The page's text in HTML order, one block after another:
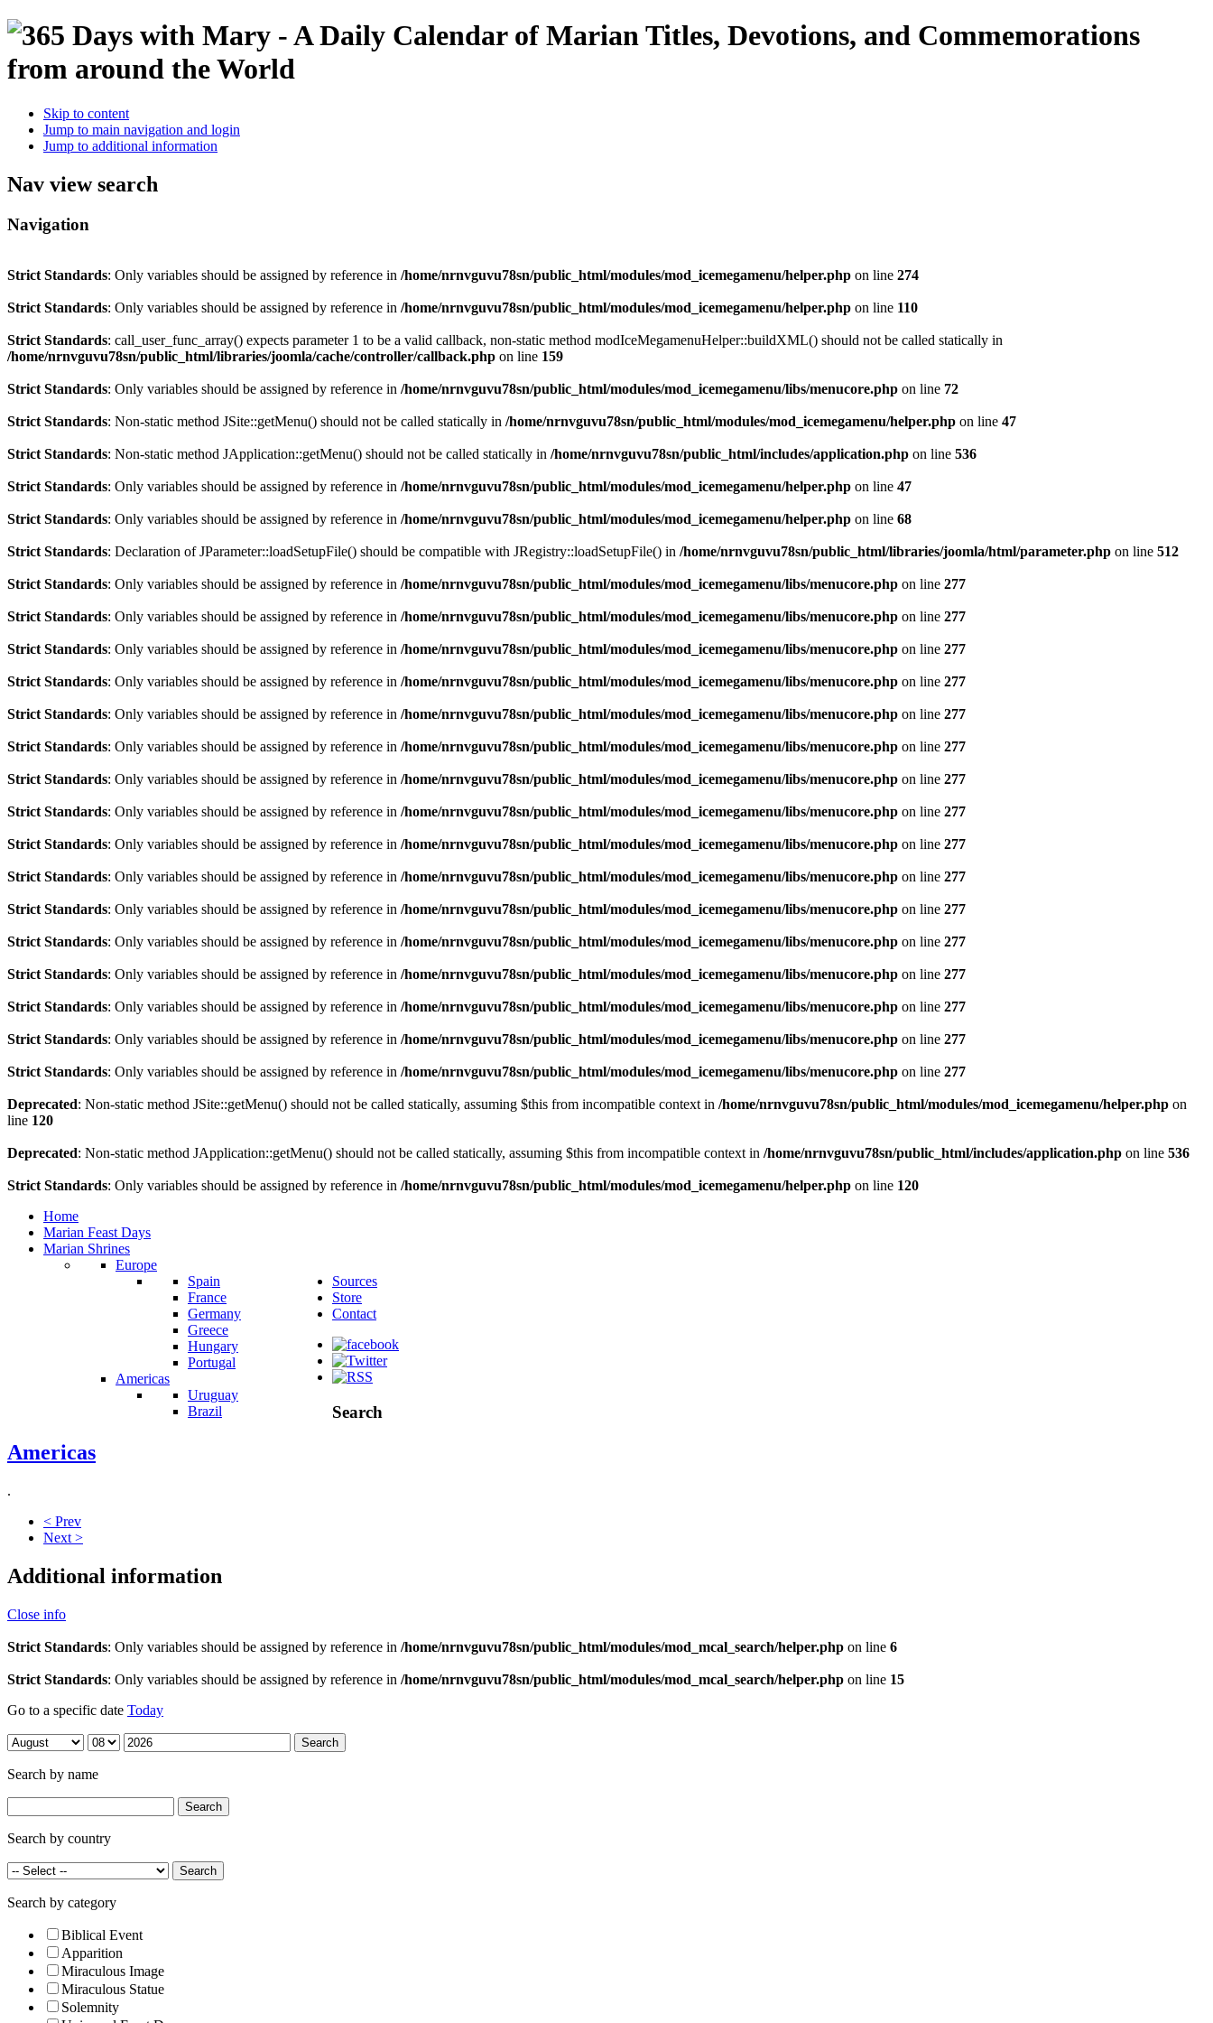
Skip to content
Jump to main navigation and login
Jump to additional information
Nav view search
Navigation
Strict Standards: Only variables should be assigned by reference in /home/nrnvguvu78sn/public_html/modules/mod_icemegamenu/helper.php on line 274
Strict Standards: Only variables should be assigned by reference in /home/nrnvguvu78sn/public_html/modules/mod_icemegamenu/helper.php on line 110
Strict Standards: call_user_func_array() expects parameter 1 to be a valid callback, non-static method modIceMegamenuHelper::buildXML() should not be called statically in
/home/nrnvguvu78sn/public_html/libraries/joomla/cache/controller/callback.php on line 159
Strict Standards: Only variables should be assigned by reference in /home/nrnvguvu78sn/public_html/modules/mod_icemegamenu/libs/menucore.php on line 72
Strict Standards: Non-static method JSite::getMenu() should not be called statically in /home/nrnvguvu78sn/public_html/modules/mod_icemegamenu/helper.php on line 47
Strict Standards: Non-static method JApplication::getMenu() should not be called statically in /home/nrnvguvu78sn/public_html/includes/application.php on line 536
Strict Standards: Only variables should be assigned by reference in /home/nrnvguvu78sn/public_html/modules/mod_icemegamenu/helper.php on line 47
Strict Standards: Only variables should be assigned by reference in /home/nrnvguvu78sn/public_html/modules/mod_icemegamenu/helper.php on line 68
Strict Standards: Declaration of JParameter::loadSetupFile() should be compatible with JRegistry::loadSetupFile() in /home/nrnvguvu78sn/public_html/libraries/joomla/html/parameter.php on line 512
Strict Standards: Only variables should be assigned by reference in /home/nrnvguvu78sn/public_html/modules/mod_icemegamenu/libs/menucore.php on line 277
Strict Standards: Only variables should be assigned by reference in /home/nrnvguvu78sn/public_html/modules/mod_icemegamenu/libs/menucore.php on line 277
Strict Standards: Only variables should be assigned by reference in /home/nrnvguvu78sn/public_html/modules/mod_icemegamenu/libs/menucore.php on line 277
Strict Standards: Only variables should be assigned by reference in /home/nrnvguvu78sn/public_html/modules/mod_icemegamenu/libs/menucore.php on line 277
Strict Standards: Only variables should be assigned by reference in /home/nrnvguvu78sn/public_html/modules/mod_icemegamenu/libs/menucore.php on line 277
Strict Standards: Only variables should be assigned by reference in /home/nrnvguvu78sn/public_html/modules/mod_icemegamenu/libs/menucore.php on line 277
Strict Standards: Only variables should be assigned by reference in /home/nrnvguvu78sn/public_html/modules/mod_icemegamenu/libs/menucore.php on line 277
Strict Standards: Only variables should be assigned by reference in /home/nrnvguvu78sn/public_html/modules/mod_icemegamenu/libs/menucore.php on line 277
Strict Standards: Only variables should be assigned by reference in /home/nrnvguvu78sn/public_html/modules/mod_icemegamenu/libs/menucore.php on line 277
Strict Standards: Only variables should be assigned by reference in /home/nrnvguvu78sn/public_html/modules/mod_icemegamenu/libs/menucore.php on line 277
Strict Standards: Only variables should be assigned by reference in /home/nrnvguvu78sn/public_html/modules/mod_icemegamenu/libs/menucore.php on line 277
Strict Standards: Only variables should be assigned by reference in /home/nrnvguvu78sn/public_html/modules/mod_icemegamenu/libs/menucore.php on line 277
Strict Standards: Only variables should be assigned by reference in /home/nrnvguvu78sn/public_html/modules/mod_icemegamenu/libs/menucore.php on line 277
Strict Standards: Only variables should be assigned by reference in /home/nrnvguvu78sn/public_html/modules/mod_icemegamenu/libs/menucore.php on line 277
Strict Standards: Only variables should be assigned by reference in /home/nrnvguvu78sn/public_html/modules/mod_icemegamenu/libs/menucore.php on line 277
Strict Standards: Only variables should be assigned by reference in /home/nrnvguvu78sn/public_html/modules/mod_icemegamenu/libs/menucore.php on line 277
Deprecated: Non-static method JSite::getMenu() should not be called statically, assuming $this from incompatible context in /home/nrnvguvu78sn/public_html/modules/mod_icemegamenu/helper.php on
line 120
Deprecated: Non-static method JApplication::getMenu() should not be called statically, assuming $this from incompatible context in /home/nrnvguvu78sn/public_html/includes/application.php on line 536
Strict Standards: Only variables should be assigned by reference in /home/nrnvguvu78sn/public_html/modules/mod_icemegamenu/helper.php on line 120
Home
Marian Feast Days
Marian Shrines
Europe
Spain
France
Germany
Greece
Hungary
Portugal
Americas
Uruguay
Brazil
Sources
Store
Contact
Search
Americas
.
< Prev
Next >
Additional information
Close info
Strict Standards: Only variables should be assigned by reference in /home/nrnvguvu78sn/public_html/modules/mod_mcal_search/helper.php on line 6
Strict Standards: Only variables should be assigned by reference in /home/nrnvguvu78sn/public_html/modules/mod_mcal_search/helper.php on line 15
Go to a specific date Today
Search by name
Search by country
Search by category
Biblical Event
Apparition
Miraculous Image
Miraculous Statue
Solemnity